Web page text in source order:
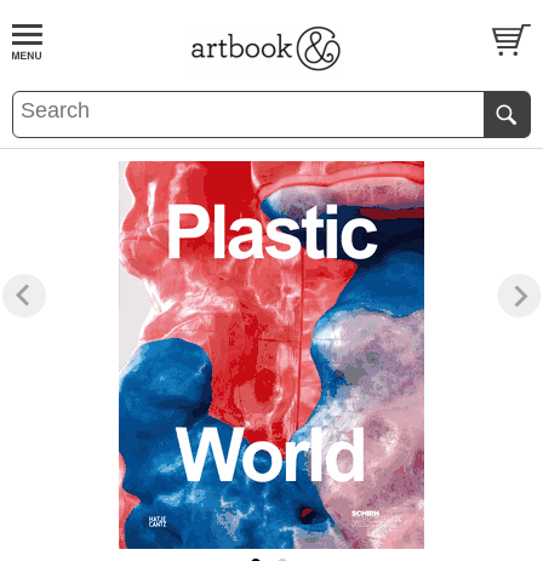
BOOKS EVENTS AND FEATURES